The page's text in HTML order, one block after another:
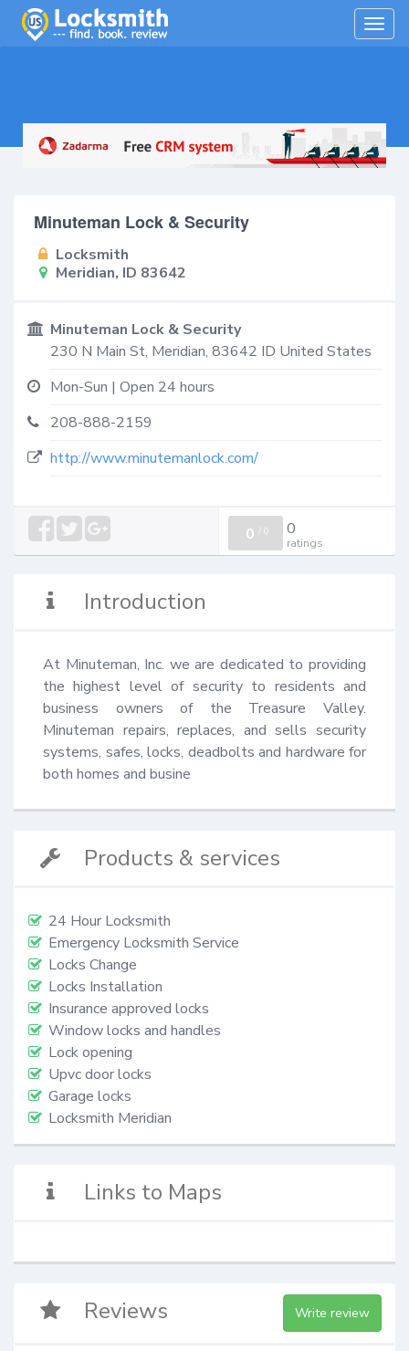
Minuteman Lock & Security
Locksmith
Meridian, ID 83642
Minuteman Lock & Security
230 N Main St, Meridian, 83642 ID United States
Mon-Sun | Open 24 hours
208-888-2159
http://www.minutemanlock.com/
0 / 0 0
ratings
Introduction
At Minuteman, Inc. we are dedicated to providing
the highest level of security to residents and
business owners of the Treasure Valley.
Minuteman repairs, replaces, and sells security
systems, safes, locks, deadbolts and hardware for
both homes and busine
Products & services
24 Hour Locksmith
Emergency Locksmith Service
Locks Change
Locks Installation
Insurance approved locks
Window locks and handles
Lock opening
Upvc door locks
Garage locks
Locksmith Meridian
Links to Maps
Reviews Write review